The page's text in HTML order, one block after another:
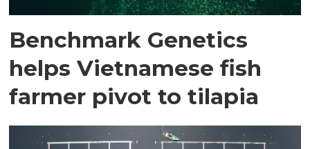
Benchmark Genetics
helps Vietnamese fish
farmer pivot to tilapia